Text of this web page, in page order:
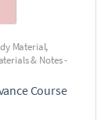
Material,
& Notes -
Course